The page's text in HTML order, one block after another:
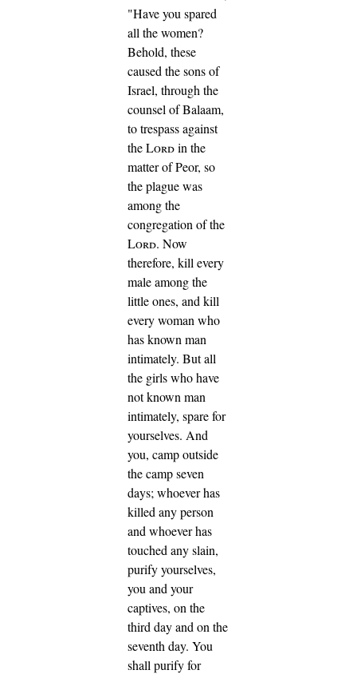
"Have you spared
all the women?
Behold, these
caused the sons of
Israel, through the
counsel of Balaam,
to trespass against
theLordin the
matter of Peor, so
the plague was
among the
congregation of the
Lord. Now
therefore, kill every
male among the
little ones, and kill
every woman who
has known man
intimately. But all
the girls who have
not known man
intimately, spare for
yourselves. And
you, camp outside
the camp seven
days; whoever has
killed any person
and whoever has
touched any slain,
purify yourselves,
you and your
captives, on the
third day and on the
seventh day. You
shall purify for